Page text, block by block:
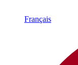
Français